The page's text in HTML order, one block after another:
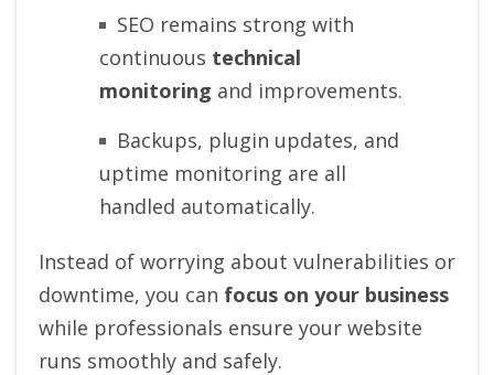
SEO remains strong with
continuous technical
monitoring and improvements.
Backups, plugin updates, and
uptime monitoring are all
handled automatically.
Instead of worrying about vulnerabilities or
downtime, you can focus on your business
while professionals ensure your website
runs smoothly and safely.